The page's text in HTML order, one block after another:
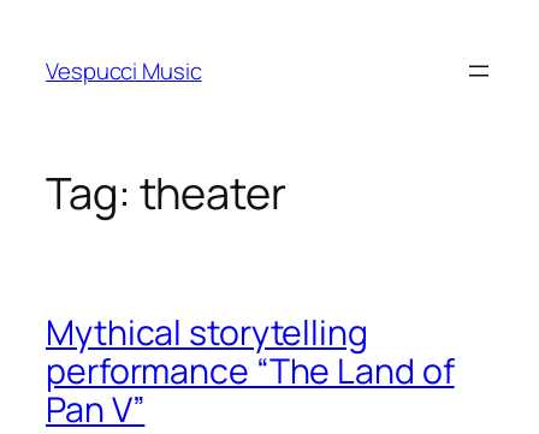
content
Vespucci Music
Tag: theater
Mythical storytelling
performance “The Land of
Pan V”